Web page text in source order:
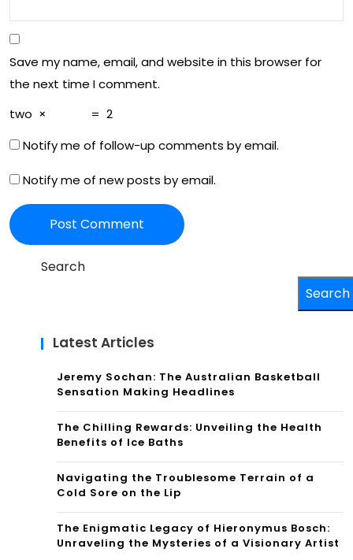
Save my name, email, and website in this browser for
the next time I comment.
two × = 2
Notify me of follow-up comments by email.
Notify me of new posts by email.
Search
Search
Latest Articles
Jeremy Sochan: The Australian Basketball
Sensation Making Headlines
The Chilling Rewards: Unveiling the Health
Benefits of Ice Baths
Navigating the Troublesome Terrain of a
Cold Sore on the Lip
The Enigmatic Legacy of Hieronymus Bosch:
Unraveling the Mysteries of a Visionary Artist